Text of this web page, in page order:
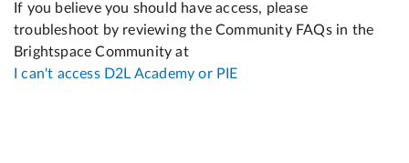
If you believe you should have access, please
troubleshoot by reviewing the Community FAQs in the
Brightspace Community at
I can't access D2L Academy or PIE